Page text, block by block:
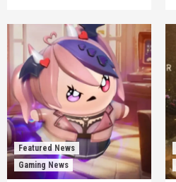
Featured News
Gaming News